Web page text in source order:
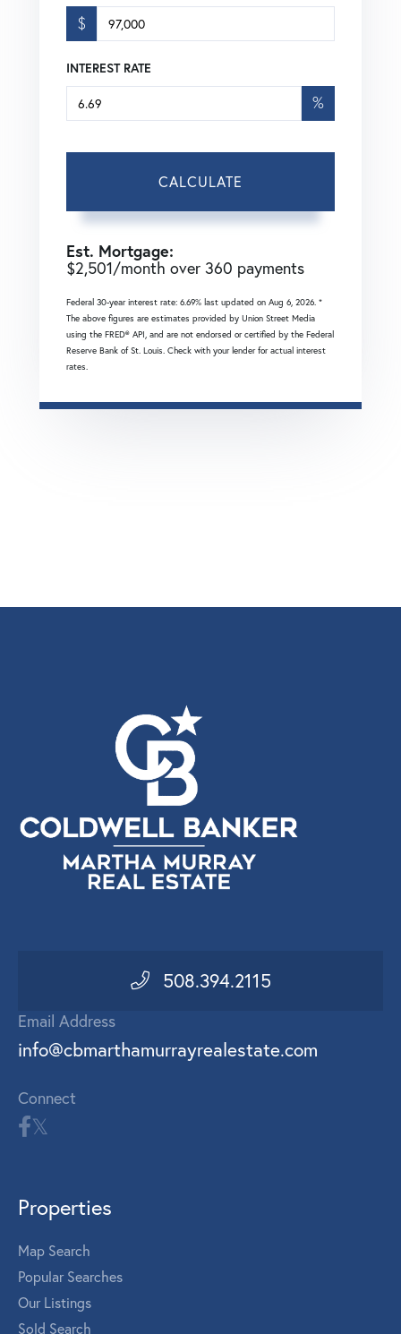
$
INTEREST RATE
%
CALCULATE
Est. Mortgage:
$2,501/month over 360 payments
Federal 30-year interest rate: 6.69% last updated on Aug 6, 2026. *
The above figures are estimates provided by Union Street Media
using the FRED® API, and are not endorsed or certified by the Federal
Reserve Bank of St. Louis. Check with your lender for actual interest
rates.
508.394.2115
Email Address
info@cbmarthamurrayrealestate.com
Connect
Properties
Map Search
Popular Searches
Our Listings
Sold Search